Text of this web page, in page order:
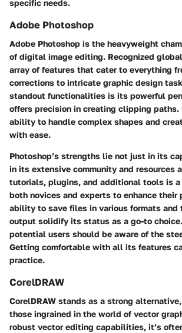
specific needs.
Adobe Photoshop
Adobe Photoshop is the heavyweight
of digital image editing. Recognized
array of features that cater to everything
corrections to intricate graphic design
standout functionalities is its powerful
offers precision in creating clipping paths.
ability to handle complex shapes and
with ease.
Photoshop’s strengths lie not just in its
in its extensive community and resources
tutorials, plugins, and additional tools is a
both novices and experts to enhance their
ability to save files in various formats and
output solidify its status as a go-to
potential users should be aware of the
Getting comfortable with all its features
practice.
CorelDRAW
CorelDRAW stands as a strong
those ingrained in the world of vector
robust vector editing capabilities, it’s